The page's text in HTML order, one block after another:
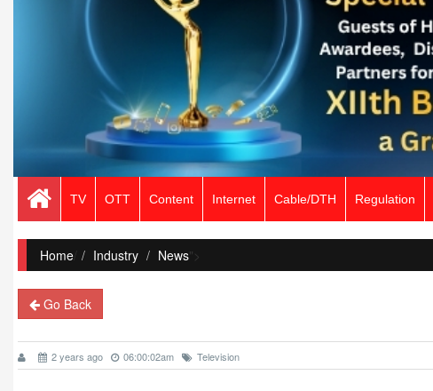
TV OTT Content Internet Cable/DTH Regulation
Home/ Industry News">
Go Back
2 years ago 06:00:02am Television